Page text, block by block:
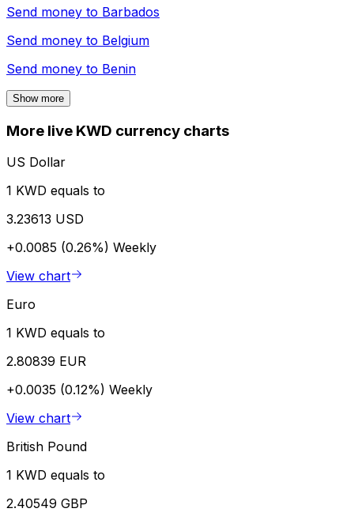
Send money to Barbados
Send money to Belgium
Send money to Benin
Show more
More live KWD currency charts
US Dollar
1 KWD equals to
3.23613 USD
+0.0085 (0.26%) Weekly
View chart
Euro
1 KWD equals to
2.80839 EUR
+0.0035 (0.12%) Weekly
View chart
British Pound
1 KWD equals to
2.40549 GBP